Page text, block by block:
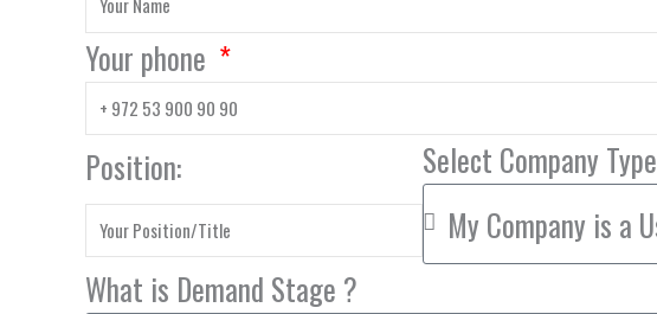
Your phone
Position: Select Company Type
What is Demand Stage ?